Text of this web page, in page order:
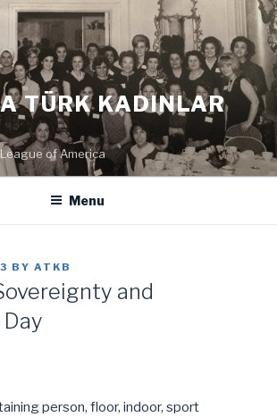
TÜRK KADINLAR
of America
Menu
BY ATKB
and
Day